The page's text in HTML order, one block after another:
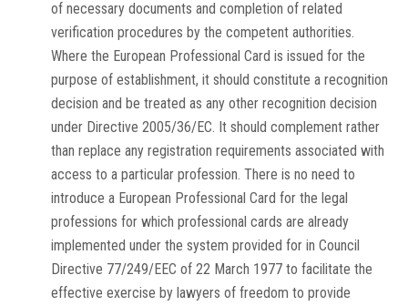
of necessary documents and completion of related
verification procedures by the competent authorities.
Where the European Professional Card is issued for the
purpose of establishment, it should constitute a recognition
decision and be treated as any other recognition decision
under Directive 2005/36/EC. It should complement rather
than replace any registration requirements associated with
access to a particular profession. There is no need to
introduce a European Professional Card for the legal
professions for which professional cards are already
implemented under the system provided for in Council
Directive 77/249/EEC of 22 March 1977 to facilitate the
effective exercise by lawyers of freedom to provide